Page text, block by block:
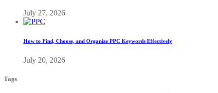
July 27, 2026
How to Find, Choose, and Organize PPC Keywords Effectively
July 20, 2026
Tags